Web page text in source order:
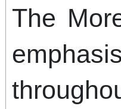
The